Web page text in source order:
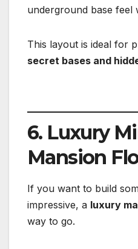
underground base feel
This layout is ideal for
secret bases and
6. Luxury
Mansion
If you want to build
impressive, a luxury
way to go.